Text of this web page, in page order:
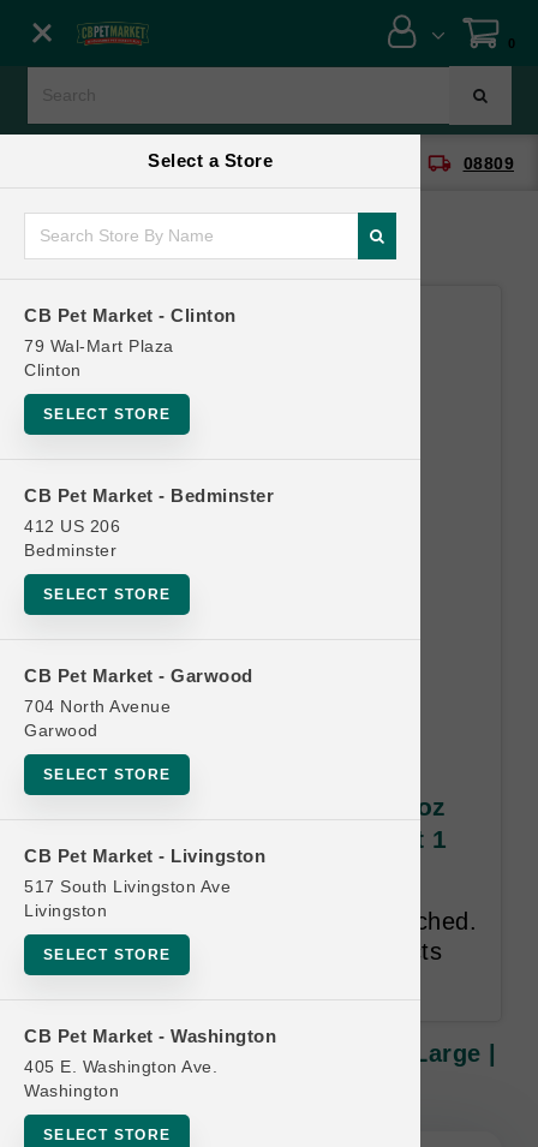
Select a Store
CB Pet Market - Clinton
79 Wal-Mart Plaza
Clinton
SELECT STORE
CB Pet Market - Bedminster
412 US 206
Bedminster
SELECT STORE
CB Pet Market - Garwood
704 North Avenue
Garwood
SELECT STORE
CB Pet Market - Livingston
517 South Livingston Ave
Livingston
SELECT STORE
CB Pet Market - Washington
405 E. Washington Ave.
Washington
SELECT STORE
0
CB Pet Market - Clinton local_shipping 08809
Grizzly Salmon Oil DOG | 32oz
Large | Official US Buy 6 Get 1
Free
Sizes cannot be mixed and matched.
Valid only on Grizzly Pet Products
Salmon Oil.
Grizzly Salmon Oil DOG | 32oz Large |
Official US Buy 6 Get 1 Free